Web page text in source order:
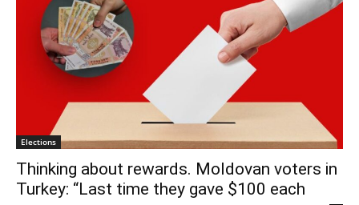
Elections
Thinking about rewards. Moldovan voters in
Turkey: “Last time they gave $100 each